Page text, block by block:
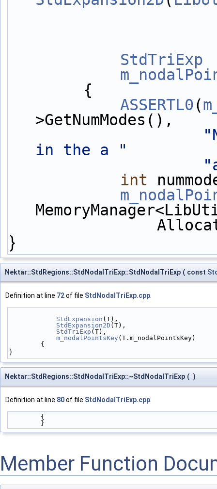
StdTriExp
        {
ASSERTL0(
>GetNumModes(),
in the a "
int
}
Nektar::StdRegions::StdNodalTriExp::StdNodalTriExp ( const
Definition at line 72of file StdNodalTriExp.cpp.
StdExpansion (T),
StdExpansion2D (T),
StdTriExp (T),
m_nodalPointsKey (T.m_nodalPointsKey)
        {
}
Nektar::StdRegions::StdNodalTriExp::~StdNodalTriExp ( )
Definition at line 80of file StdNodalTriExp.cpp.
        {
        }
Member Function